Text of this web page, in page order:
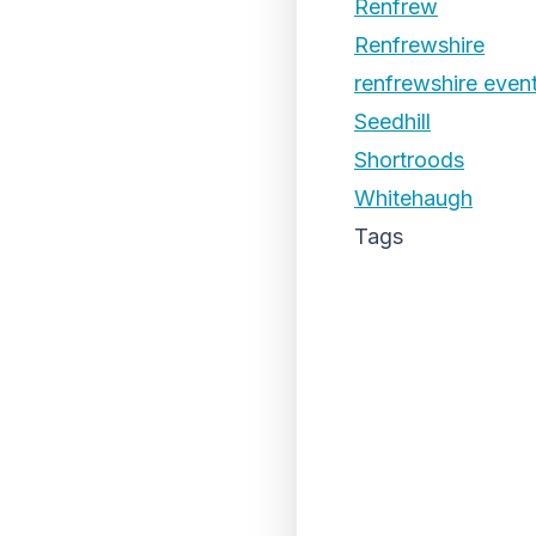
Renfrew
Renfrewshire
renfrewshire
Seedhill
Shortroods
Whitehaugh
Tags